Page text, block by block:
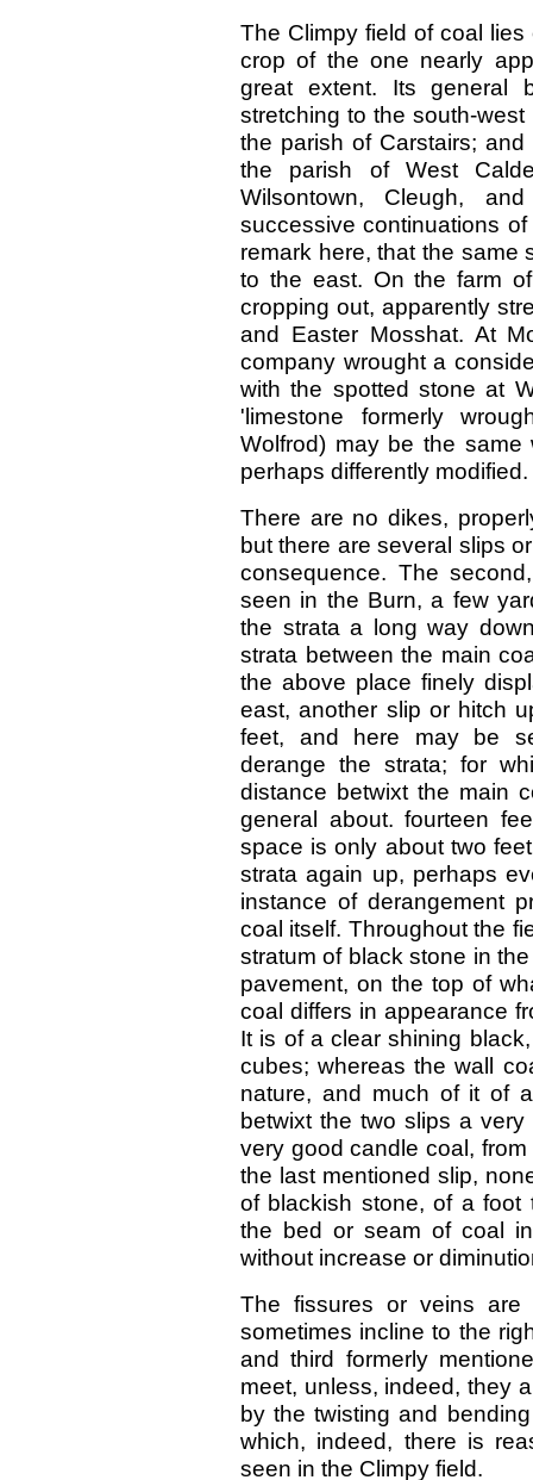
The Climpy field of coal
crop of the one nearly
great extent. Its general
stretching to the south-
the parish of Carstairs;
the parish of West
Wilsontown, Cleugh,
successive continuations
remark here, that the same
to the east. On the farm
cropping out, apparently
and Easter Mosshat. At
company wrought a
with the spotted stone at
'limestone formerly
Wolfrod) may be the same
perhaps differently modified.
There are no dikes,
but there are several slips
consequence. The
seen in the Burn, a few
the strata a long way
strata between the main
the above place finely
east, another slip or hitch
feet, and here may be
derange the strata; for
distance betwixt the main
general about. fourteen
space is only about two
strata again up, perhaps
instance of derangement
coal itself. Throughout the
stratum of black stone in
pavement, on the top of
coal differs in appearance
It is of a clear shining
cubes; whereas the wall
nature, and much of it of
betwixt the two slips a
very good candle coal,
the last mentioned slip,
of blackish stone, of a foot
the bed or seam of coal
without increase or
The fissures or veins
sometimes incline to the
and third formerly
meet, unless, indeed, they
by the twisting and
which, indeed, there is
seen in the Climpy field.